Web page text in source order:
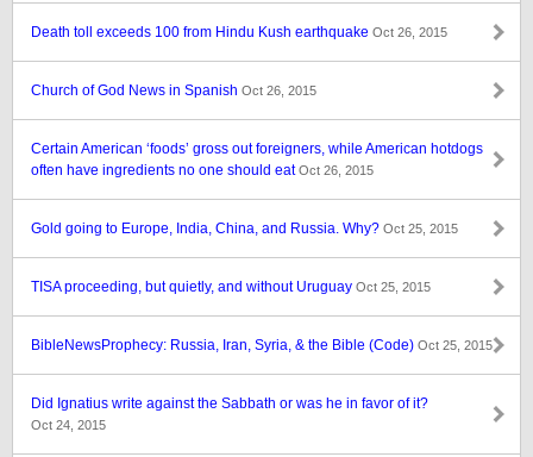
Death toll exceeds 100 from Hindu Kush earthquake Oct 26, 2015
Church of God News in Spanish Oct 26, 2015
Certain American ‘foods’ gross out foreigners, while American hotdogs
often have ingredients no one should eatOct 26, 2015
Gold going to Europe, India, China, and Russia. Why? Oct 25, 2015
TISA proceeding, but quietly, and without Uruguay Oct 25, 2015
BibleNewsProphecy: Russia, Iran, Syria, & the Bible (Code) Oct 25, 2015
Did Ignatius write against the Sabbath or was he in favor of it?
Oct 24, 2015